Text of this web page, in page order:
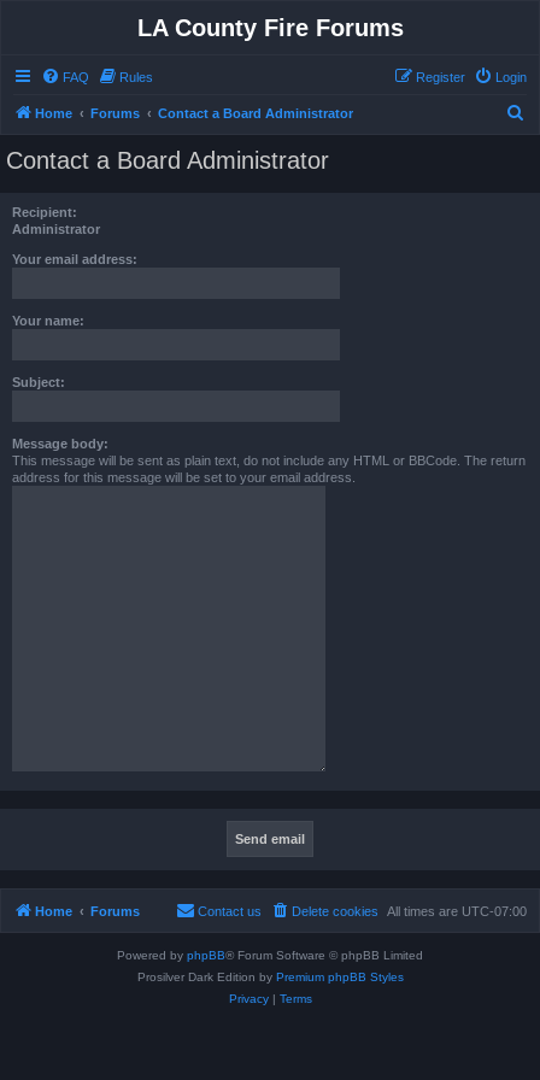
LA County Fire Forums
FAQ Rules Login
Register
Home Forums Contact a Board Administrator
Contact a Board Administrator
Recipient:
Administrator
Your email address:
Your name:
Subject:
Message body:
This message will be sent as plain text, do not include any HTML or BBCode. The return
address for this message will be set to your email address.
Home Forums All times are UTC-07:00
Delete cookies
Contact us
Powered by phpBB® Forum Software © phpBB Limited
Prosilver Dark Edition by Premium phpBB Styles
Privacy| Terms